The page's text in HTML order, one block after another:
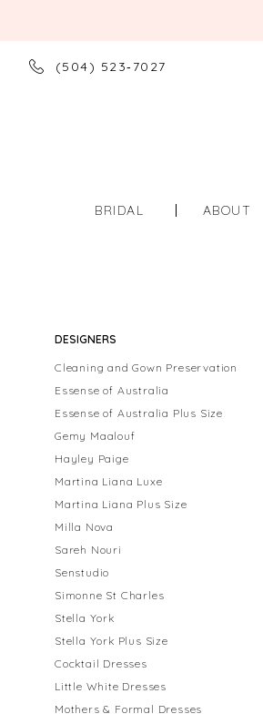
(504) 523‑7027
BRIDAL ABOUT
ProductDESIGNERS
Cleaning and Gown Preservation
Essense of Australia
Essense of Australia Plus Size
Gemy Maalouf
Hayley Paige
Martina Liana Luxe
Martina Liana Plus Size
Milla Nova
Sareh Nouri
Senstudio
Simonne St Charles
Stella York
Stella York Plus Size
Cocktail Dresses
Little White Dresses
Mothers & Formal Dresses